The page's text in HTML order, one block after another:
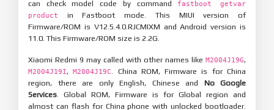
can check model code by command
fastboot getvar
product
in Fastboot mode. This MIUI version of
Firmware/ROM is V12.5.4.0.RJCMIXM and Android version is
11.0. This Firmware/ROM size is 2.2G.
Xiaomi Redmi 9 may called with other names like M2004J19G,
M2004J19I,M2004J19C
. China ROM, Firmware is for China
region, there are only English, Chinese and No Google
Services . Global ROM, Firmware is for Global region and
almost can flash for China phone with unlocked bootloader.